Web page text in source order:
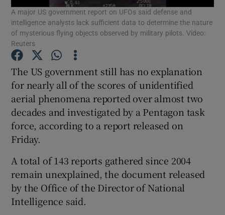
Show History sub sections
Show Sponsored sub sections
A major US government report on UFOs said defense and
intelligence analysts lack sufficient data to determine the nature
of mysterious flying objects observed by military pilots. Video:
Reuters
The US government still has no explanation
for nearly all of the scores of unidentified
aerial phenomena reported over almost two
decades and investigated by a Pentagon task
force, according to a report released on
Friday.
A total of 143 reports gathered since 2004
remain unexplained, the document released
by the Office of the Director of National
Intelligence said.